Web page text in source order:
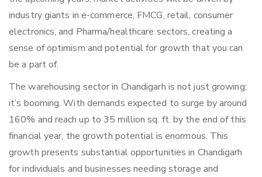
industry giants in e-commerce, FMCG, retail, consumer
electronics, and Pharma/healthcare sectors, creating a
sense of optimism and potential for growth that you can
be a part of.
The warehousing sector in Chandigarh is not just growing;
it’s booming. With demands expected to surge by around
160% and reach up to 35 million sq. ft. by the end of this
financial year, the growth potential is enormous. This
growth presents substantial opportunities in Chandigarh
for individuals and businesses needing storage and